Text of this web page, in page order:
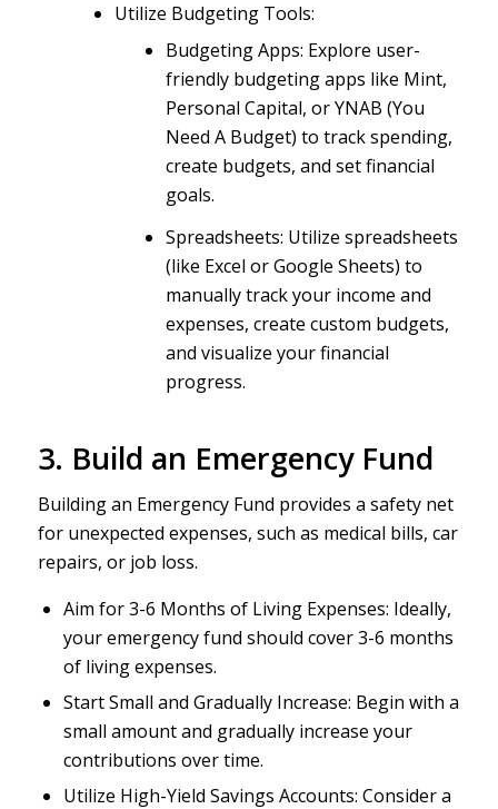
Utilize Budgeting Tools:
Budgeting Apps: Explore user-
friendly budgeting apps like Mint,
Personal Capital, or YNAB (You
Need A Budget) to track spending,
create budgets, and set financial
goals.
Spreadsheets: Utilize spreadsheets
(like Excel or Google Sheets) to
manually track your income and
expenses, create custom budgets,
and visualize your financial
progress.
3. Build an Emergency Fund
Building an Emergency Fund provides a safety net
for unexpected expenses, such as medical bills, car
repairs, or job loss.
Aim for 3-6 Months of Living Expenses: Ideally,
your emergency fund should cover 3-6 months
of living expenses.
Start Small and Gradually Increase: Begin with a
small amount and gradually increase your
contributions over time.
Utilize High-Yield Savings Accounts: Consider a